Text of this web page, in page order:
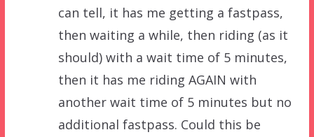
can tell, it has me getting a fastpass,
then waiting a while, then riding (as it
should) with a wait time of 5 minutes,
then it has me riding AGAIN with
another wait time of 5 minutes but no
additional fastpass. Could this be